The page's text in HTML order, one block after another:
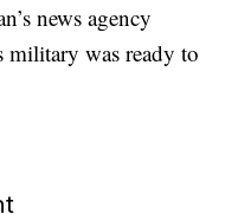
news agency
military was ready to